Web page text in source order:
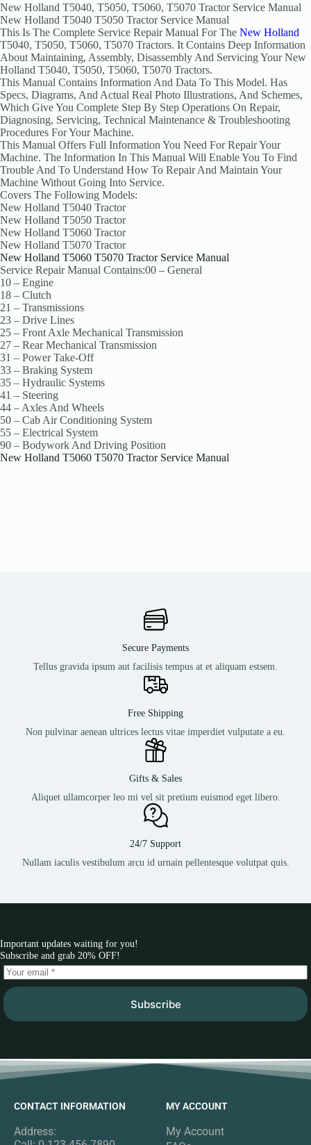
New Holland T5040, T5050, T5060, T5070 Tractor Service Manual
New Holland T5040 T5050 Tractor Service Manual
This Is The Complete Service Repair Manual For The New Holland
T5040, T5050, T5060, T5070 Tractors. It Contains Deep Information
About Maintaining, Assembly, Disassembly And Servicing Your New
Holland T5040, T5050, T5060, T5070 Tractors.
This Manual Contains Information And Data To This Model. Has
Specs, Diagrams, And Actual Real Photo Illustrations, And Schemes,
Which Give You Complete Step By Step Operations On Repair,
Diagnosing, Servicing, Technical Maintenance & Troubleshooting
Procedures For Your Machine.
This Manual Offers Full Information You Need For Repair Your
Machine. The Information In This Manual Will Enable You To Find
Trouble And To Understand How To Repair And Maintain Your
Machine Without Going Into Service.
Covers The Following Models:
New Holland T5040 Tractor
New Holland T5050 Tractor
New Holland T5060 Tractor
New Holland T5070 Tractor
New Holland T5060 T5070 Tractor Service Manual
Service Repair Manual Contains:00 – General
10 – Engine
18 – Clutch
21 – Transmissions
23 – Drive Lines
25 – Front Axle Mechanical Transmission
27 – Rear Mechanical Transmission
31 – Power Take-Off
33 – Braking System
35 – Hydraulic Systems
41 – Steering
44 – Axles And Wheels
50 – Cab Air Conditioning System
55 – Electrical System
90 – Bodywork And Driving Position
New Holland T5060 T5070 Tractor Service Manual
Secure Payments
Tellus gravida ipsum aut facilisis tempus at et aliquam estsem.
Free Shipping
Non pulvinar aenean ultrices lectus vitae imperdiet vulputate a eu.
Gifts & Sales
Aliquet ullamcorper leo mi vel sit pretium euismod eget libero.
24/7 Support
Nullam iaculis vestibulum arcu id urnain pellentesque volutpat quis.
Important updates waiting for you!
Subscribe and grab 20% OFF!
Subscribe
CONTACT INFORMATION
Address:
MY ACCOUNT
My Account